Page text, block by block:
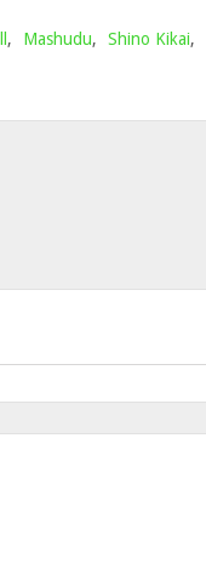
, Mashudu, Shino Kikai,